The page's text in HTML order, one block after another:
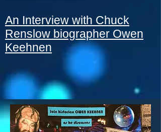
An Interview with Chuck
Renslow biographer Owen
Keehnen